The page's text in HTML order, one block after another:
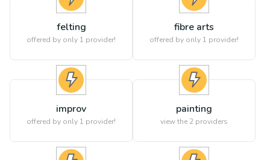
felting
offered by only 1 provider!
fibre arts
offered by only 1 provider!
improv
offered by only 1 provider!
painting
view the 2 providers